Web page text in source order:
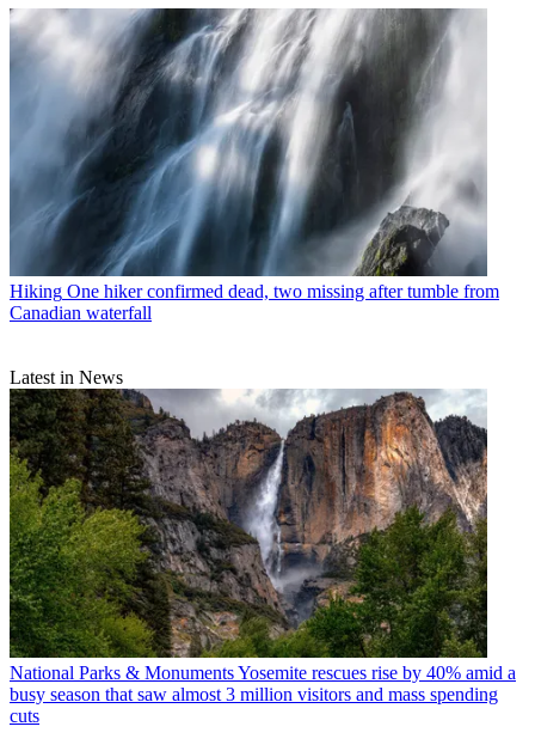
Hiking One hiker confirmed dead, two missing after tumble from
Canadian waterfall
Latest in News
National Parks & MonumentsYosemite rescues rise by 40% amid a
busy season that saw almost 3 million visitors and mass spending
cuts